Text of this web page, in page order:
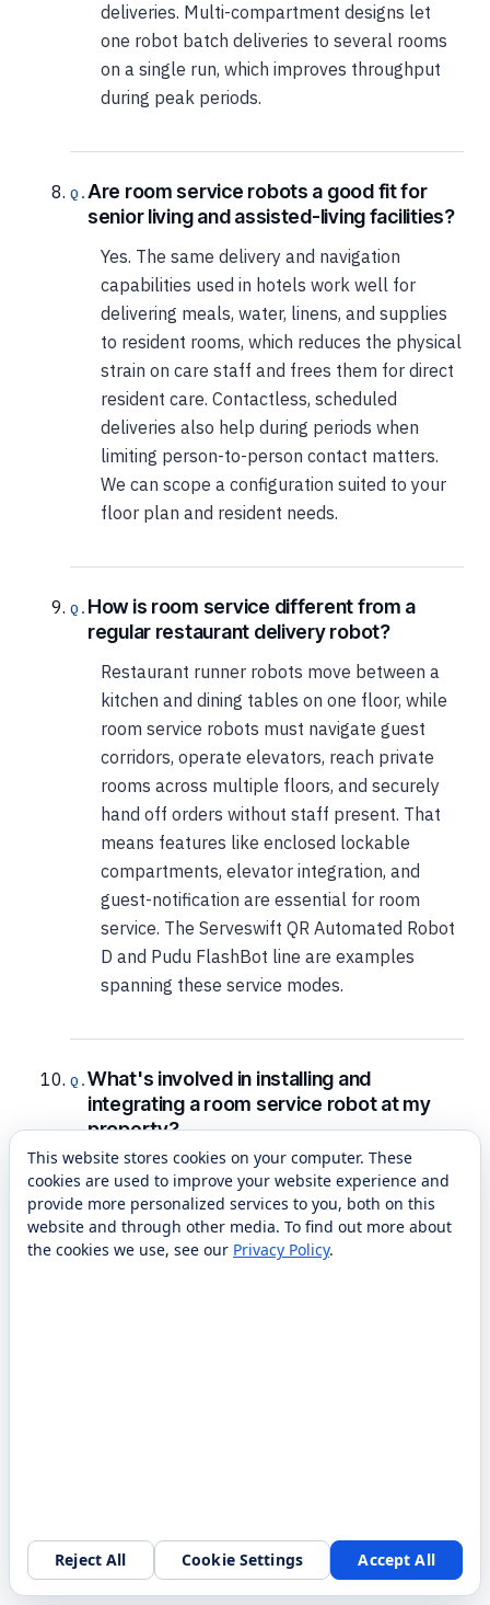
deliveries. Multi-compartment designs let
one robot batch deliveries to several rooms
on a single run, which improves throughput
during peak periods.
Are room service robots a good fit for
senior living and assisted-living facilities?
Yes. The same delivery and navigation
capabilities used in hotels work well for
delivering meals, water, linens, and supplies
to resident rooms, which reduces the physical
strain on care staff and frees them for direct
resident care. Contactless, scheduled
deliveries also help during periods when
limiting person-to-person contact matters.
We can scope a configuration suited to your
floor plan and resident needs.
How is room service different from a
regular restaurant delivery robot?
Restaurant runner robots move between a
kitchen and dining tables on one floor, while
room service robots must navigate guest
corridors, operate elevators, reach private
rooms across multiple floors, and securely
hand off orders without staff present. That
means features like enclosed lockable
compartments, elevator integration, and
guest-notification are essential for room
service. The Serveswift QR Automated Robot
D and Pudu FlashBot line are examples
spanning these service modes.
What's involved in installing and
integrating a room service robot at my
property?
Setup typically includes mapping your floors
and corridors, integrating with your elevator
and, where useful, your property
management or ordering systems, and staff
Which room service robots does
RobotLAB offer?
This website stores cookies on your computer. These
cookies are used to improve your website experience and
provide more personalized services to you, both on this
website and through other media. To find out more about
the cookies we use, see our Privacy Policy.
Reject All Cookie Settings Accept All